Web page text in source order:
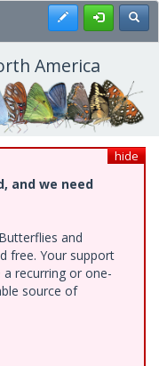
Register
America
hide
and we need
and
free. Your support
recurring or one-
source of